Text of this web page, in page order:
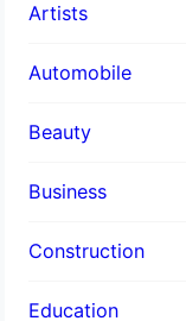
Artists
Automobile
Beauty
Business
Construction
Education